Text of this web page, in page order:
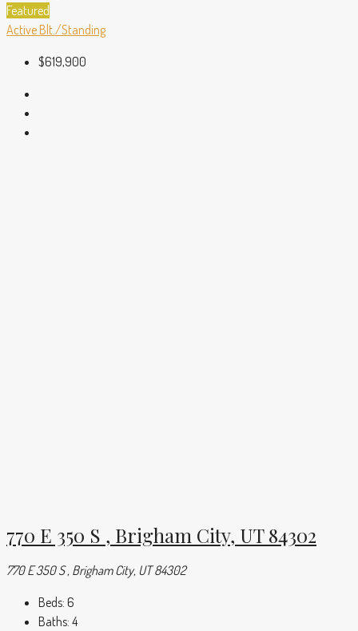
Featured
Active Blt./Standing
$619,900
770 E 350 S , Brigham City, UT 84302
770 E 350 S , Brigham City, UT 84302
Beds: 6
Baths: 4